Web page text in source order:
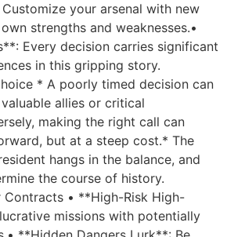
your arsenal with new
strengths and weaknesses.•
Every decision carries significant
in this gripping story.
* A poorly timed decision can
allies or critical
making the right call can
but at a steep cost.* The
hangs in the balance, and
the course of history.
Contracts • **High-Risk High-
missions with potentially